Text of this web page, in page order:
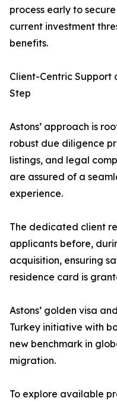
process early to
current investment
benefits.
Client-Centric Support
Step
Astons’ approach is
robust due diligence
listings, and legal
are assured of a
experience.
The dedicated client
applicants before,
acquisition, ensuring
residence card is
Astons’ golden visa
Turkey initiative with
new benchmark in
migration.
To explore available